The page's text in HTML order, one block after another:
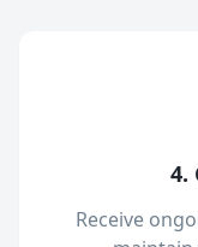
4.
Receive